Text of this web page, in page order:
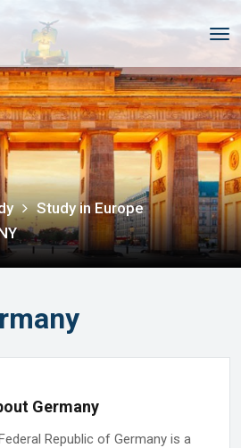
Study in Europe
Germany
Republic of Germany is a